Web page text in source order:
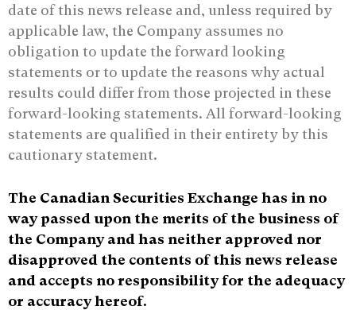
date of this news release and, unless required by
applicable law, the Company assumes no
obligation to update the forward looking
statements or to update the reasons why actual
results could differ from those projected in these
forward-looking statements. All forward-looking
statements are qualified in their entirety by this
cautionary statement.
The Canadian Securities Exchange has in no
way passed upon the merits of the business of
the Company and has neither approved nor
disapproved the contents of this news release
and accepts no responsibility for the adequacy
or accuracy hereof.